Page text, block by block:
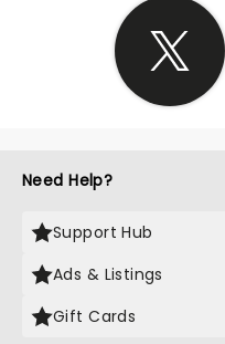
Need Help?
Support Hub
Ads & Listings
Gift Cards